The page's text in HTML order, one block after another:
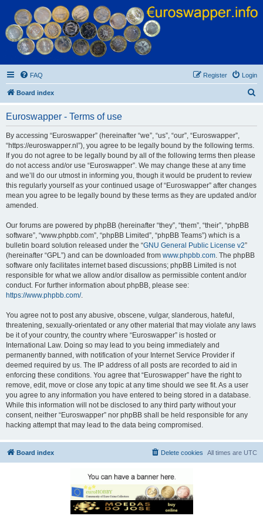
Euroswapper
Euroswapper.info
FAQ Login
Register
Board index
Euroswapper - Terms of use
By accessing “Euroswapper” (hereinafter “we”, “us”, “our”, “Euroswapper”,
“https://euroswapper.nl”), you agree to be legally bound by the following terms.
If you do not agree to be legally bound by all of the following terms then please
do not access and/or use “Euroswapper”. We may change these at any time
and we’ll do our utmost in informing you, though it would be prudent to review
this regularly yourself as your continued usage of “Euroswapper” after changes
mean you agree to be legally bound by these terms as they are updated and/or
amended.
Our forums are powered by phpBB (hereinafter “they”, “them”, “their”, “phpBB
software”, “www.phpbb.com”, “phpBB Limited”, “phpBB Teams”) which is a
bulletin board solution released under the “GNU General Public License v2”
(hereinafter “GPL”) and can be downloaded from www.phpbb.com. The phpBB
software only facilitates internet based discussions; phpBB Limited is not
responsible for what we allow and/or disallow as permissible content and/or
conduct. For further information about phpBB, please see:
https://www.phpbb.com/.
You agree not to post any abusive, obscene, vulgar, slanderous, hateful,
threatening, sexually-orientated or any other material that may violate any laws
be it of your country, the country where “Euroswapper” is hosted or
International Law. Doing so may lead to you being immediately and
permanently banned, with notification of your Internet Service Provider if
deemed required by us. The IP address of all posts are recorded to aid in
enforcing these conditions. You agree that “Euroswapper” have the right to
remove, edit, move or close any topic at any time should we see fit. As a user
you agree to any information you have entered to being stored in a database.
While this information will not be disclosed to any third party without your
consent, neither “Euroswapper” nor phpBB shall be held responsible for any
hacking attempt that may lead to the data being compromised.
Board index All times are UTC
Delete cookies